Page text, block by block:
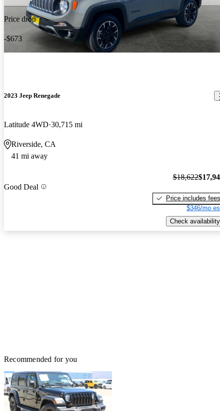
Price drop
-$673
2023 Jeep Renegade
Latitude 4WD 30,715 mi
Riverside, CA
41 mi away
Good Deal
$18,622
Price includes fees
$346/mo
Check availability
Recommended for you